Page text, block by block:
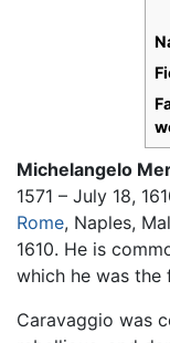
Michelangelo
1571 – July 18,
Rome, Naples,
1610. He is
which he was the
Caravaggio was